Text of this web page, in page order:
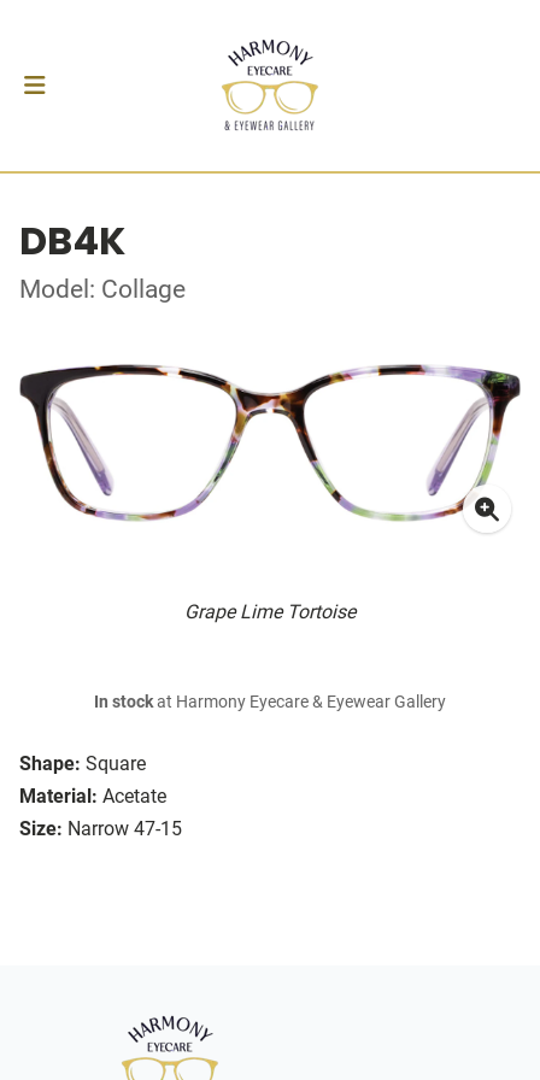
DB4K
Model: Collage
Grape Lime Tortoise
Shape: Square
Material: Acetate
Size: Narrow 47-15
In stockat Harmony Eyecare & Eyewear Gallery